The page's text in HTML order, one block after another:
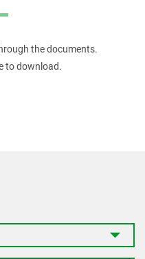
the documents.
to download.